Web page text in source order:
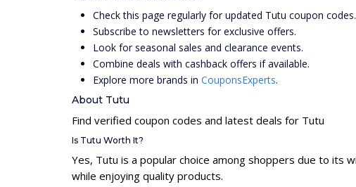
Check this page regularly for updated Tutu coupon codes.
Subscribe to newsletters for exclusive offers.
Look for seasonal sales and clearance events.
Combine deals with cashback offers if available.
Explore more brands in CouponsExperts.
About Tutu
Find verified coupon codes and latest deals for Tutu
Is Tutu Worth It?
Yes, Tutu is a popular choice among shoppers due to its
while enjoying quality products.